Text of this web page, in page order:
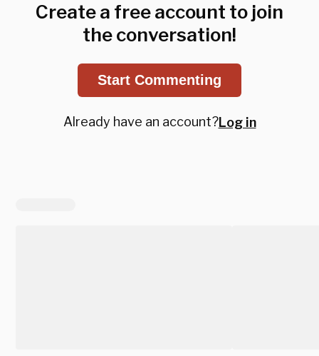
Create a free account to join
the conversation!
Start Commenting
Already have an account?Log in